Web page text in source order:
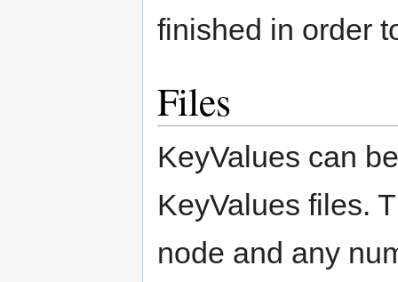
finished in order
Files
KeyValues can
KeyValues files.
node and any